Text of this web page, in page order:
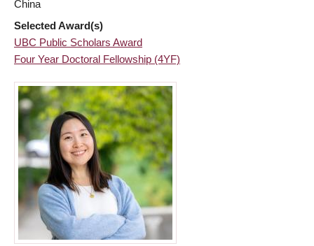
China
Selected Award(s)
UBC Public Scholars Award
Four Year Doctoral Fellowship (4YF)